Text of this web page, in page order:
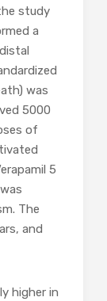
study
a
was
5000
of
5
The
and
higher in